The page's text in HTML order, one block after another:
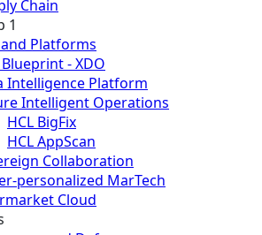
Chain
1
Platforms
- XDO
Intelligence Platform
Intelligent Operations
HCL BigFix
HCL AppScan
Collaboration
personalized MarTech
Cloud